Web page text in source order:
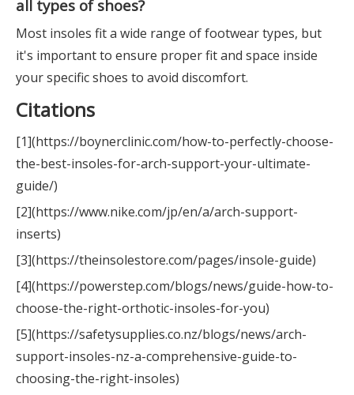
all types of shoes?
Most insoles fit a wide range of footwear types, but
it's important to ensure proper fit and space inside
your specific shoes to avoid discomfort.
Citations
[1](https://boynerclinic.com/how-to-perfectly-choose-
the-best-insoles-for-arch-support-your-ultimate-
guide/)
[2](https://www.nike.com/jp/en/a/arch-support-
inserts)
[3](https://theinsolestore.com/pages/insole-guide)
[4](https://powerstep.com/blogs/news/guide-how-to-
choose-the-right-orthotic-insoles-for-you)
[5](https://safetysupplies.co.nz/blogs/news/arch-
support-insoles-nz-a-comprehensive-guide-to-
choosing-the-right-insoles)